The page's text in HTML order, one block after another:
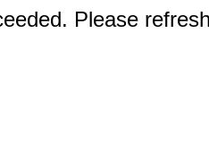
Please